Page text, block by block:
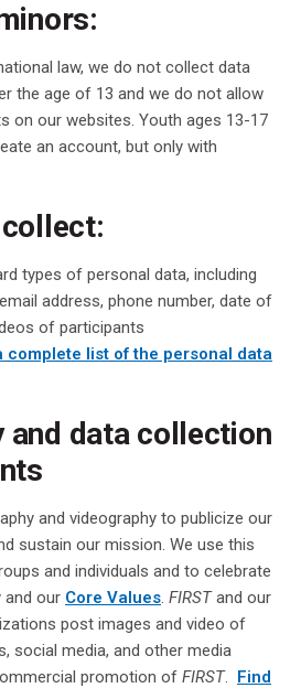
law, we do not collect data
the age of 13 and we do not allow
on our websites. Youth ages 13-17
an account, but only with
types of personal data, including
address, phone number, date of
of participants
complete list of the personal data
and data collection
and videography to publicize our
sustain our mission. We use this
and individuals and to celebrate
and our Core Values. FIRST and our
post images and video of
social media, and other media
promotion of FIRST. Find